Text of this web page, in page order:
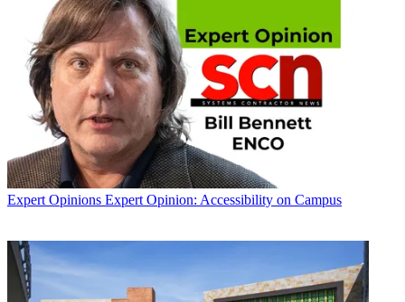
Expert Opinions Expert Opinion: Accessibility on Campus